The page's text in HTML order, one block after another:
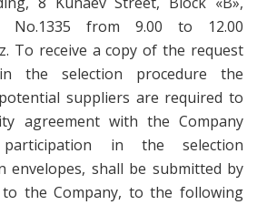
No.1335 from 9.00 to 12.00
To receive a copy of the request
the selection procedure the
suppliers are required to
agreement with the Company
in the selection
envelopes, shall be submitted by
the Company, to the following